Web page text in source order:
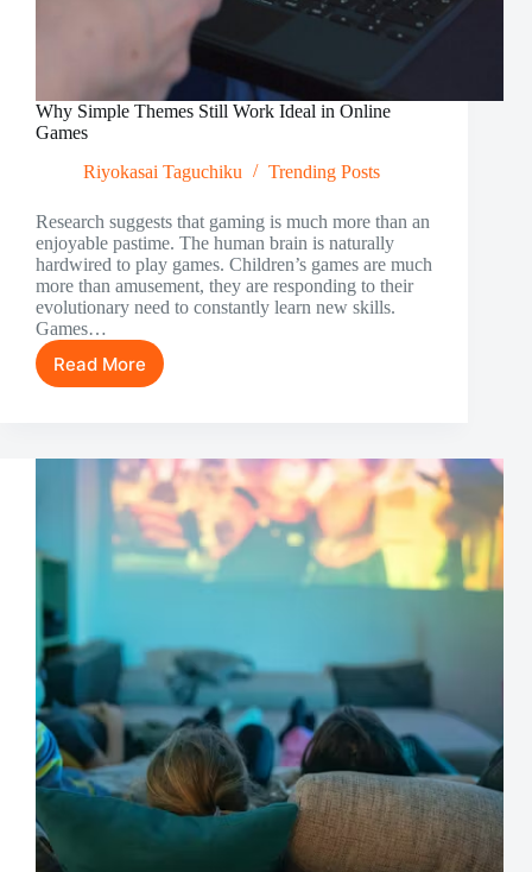
Why Simple Themes Still Work Ideal in Online
Games
Riyokasai Taguchiku
Trending Posts
Research suggests that gaming is much more than an
enjoyable pastime. The human brain is naturally
hardwired to play games. Children’s games are much
more than amusement, they are responding to their
evolutionary need to constantly learn new skills.
Games…
Read More
Why
Work
Ideal
in
Online
Games